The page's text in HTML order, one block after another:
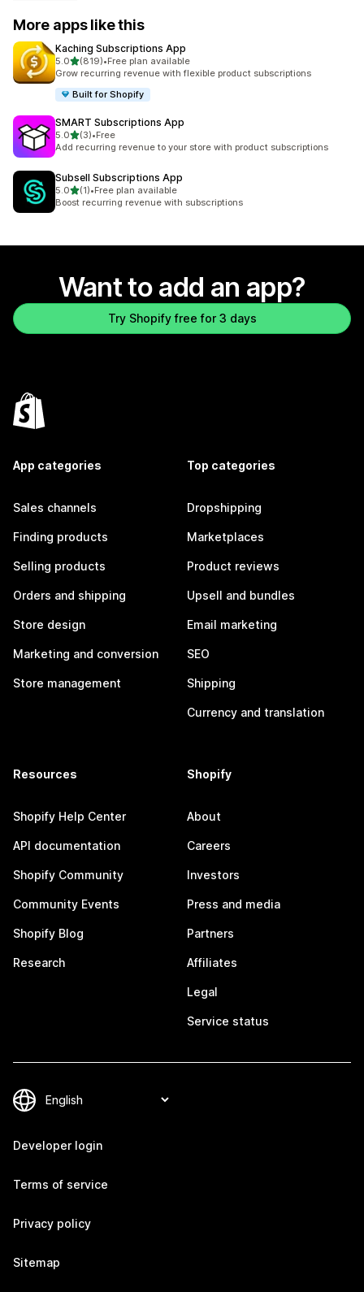
More apps like this
Kaching Subscriptions App
5.0out of 5 stars
(819)
819 total reviews
•Free plan available
Grow recurring revenue with flexible product subscriptions
Built for Shopify
SMART Subscriptions App
5.0out of 5 stars
(3)
3 total reviews
•Free
Add recurring revenue to your store with product subscriptions
Subsell Subscriptions App
5.0out of 5 stars
(1)
1 total reviews
•Free plan available
Boost recurring revenue with subscriptions
Want to add an app?
Try Shopify free for 3 days
App categories
Sales channels
Finding products
Selling products
Orders and shipping
Store design
Marketing and conversion
Store management
Top categories
Dropshipping
Marketplaces
Product reviews
Upsell and bundles
Email marketing
SEO
Shipping
Currency and translation
Resources
Shopify Help Center
API documentation
Shopify Community
Community Events
Shopify Blog
Research
Shopify
About
Careers
Investors
Press and media
Partners
Affiliates
Legal
Service status
Developer login
Terms of service
Privacy policy
Sitemap